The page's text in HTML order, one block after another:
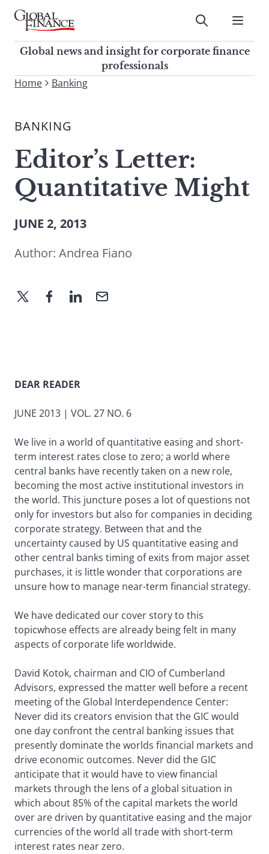
Skip
contentGlobal Finance Magazine
Global news and insight for
corporate finance professionals
Submit
Global news and insight for corporate finance
professionals
To
site,
a
search
term
Home Banking
BANKING
Editor’s Letter:
Quantitative Might
JUNE 2, 2013
Author: Andrea Fiano
DEAR READER
JUNE 2013 | VOL. 27 NO. 6
We live in a world of quantitative easing and short-
term interest rates close to zero; a world where
central banks have recently taken on a new role,
becoming the most active institutional investors in
the world. This juncture poses a lot of questions not
only for investors but also for companies in deciding
corporate strategy. Between that and the
uncertainty caused by US quantitative easing and
other central banks timing of exits from major asset
purchases, it is little wonder that corporations are
unsure how to manage near-term financial strategy.
We have dedicated our cover story to this
topicwhose effects are already being felt in many
aspects of corporate life worldwide.
David Kotok, chairman and CIO of Cumberland
Advisors, expressed the matter well before a recent
meeting of the Global Interdependence Center:
Never did its creators envision that the GIC would
one day confront the central banking issues that
presently dominate the worlds financial markets and
drive economic outcomes. Never did the GIC
anticipate that it would have to view financial
markets through the lens of a global situation in
which about 85% of the capital markets the world
over are driven by quantitative easing and the major
currencies of the world all trade with short-term
interest rates near zero.